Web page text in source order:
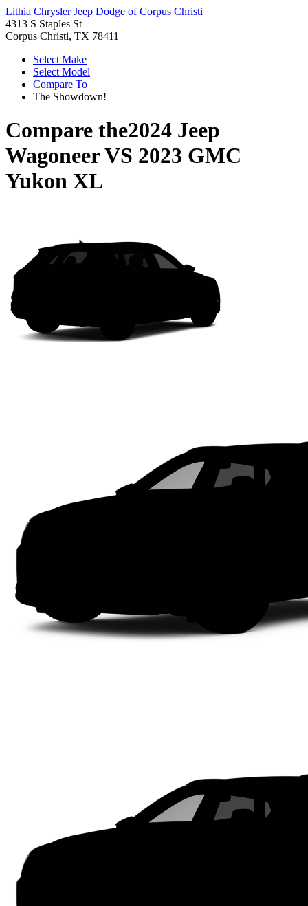
Lithia Chrysler Jeep Dodge of Corpus Christi
4313 S Staples St
Corpus Christi, TX 78411
Select Make
Select Model
Compare To
The Showdown!
Compare the2024 Jeep
WagoneerVS 2023 GMC
Yukon XL